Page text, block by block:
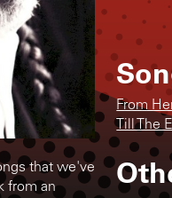
that we've
from an
From
Till The